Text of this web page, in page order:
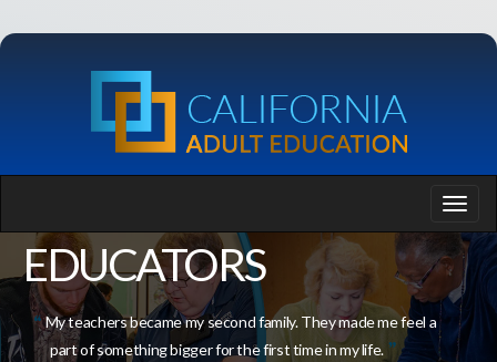
EDUCATORS
My teachers became my second family. They made me feel a
part of something bigger for the first time in my life.